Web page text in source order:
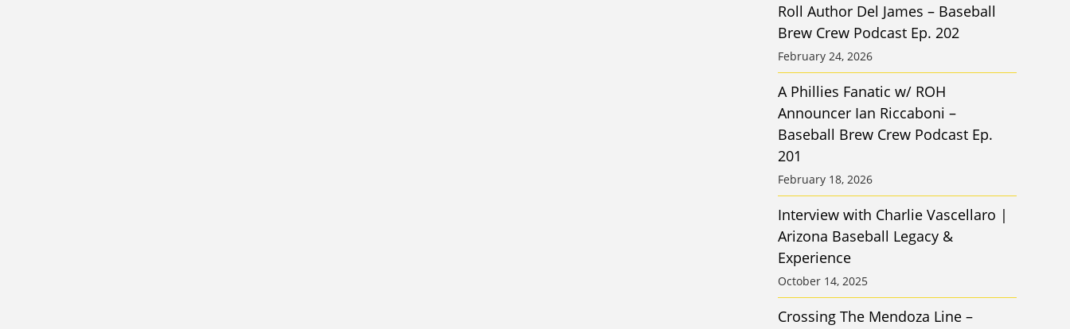
Roll Author Del James – Baseball
Brew Crew Podcast Ep. 202
February 24, 2026
A Phillies Fanatic w/ ROH
Announcer Ian Riccaboni –
Baseball Brew Crew Podcast Ep.
201
February 18, 2026
Interview with Charlie Vascellaro |
Arizona Baseball Legacy &
Experience
October 14, 2025
Crossing The Mendoza Line –